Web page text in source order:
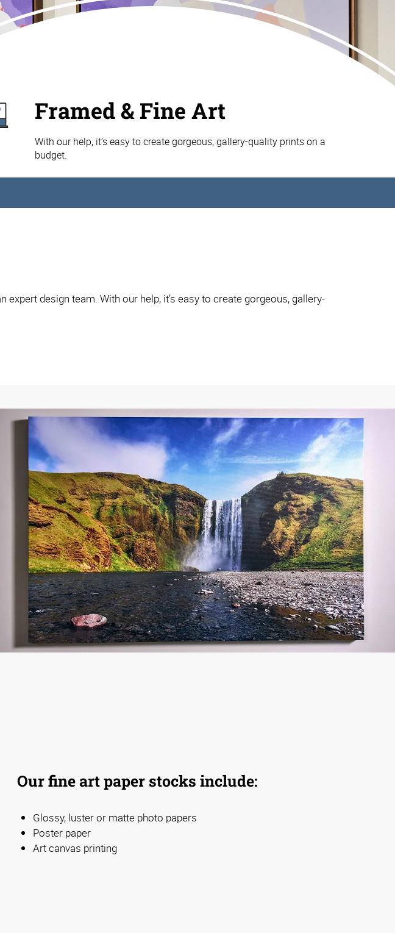
Framed & Fine Art
With our help, it’s easy to create gorgeous, gallery-quality prints on a
budget.
design team. With our help, it’s easy to create gorgeous, gallery-
Our fine art paper stocks include:
Glossy, luster or matte photo papers
Poster paper
Art canvas printing